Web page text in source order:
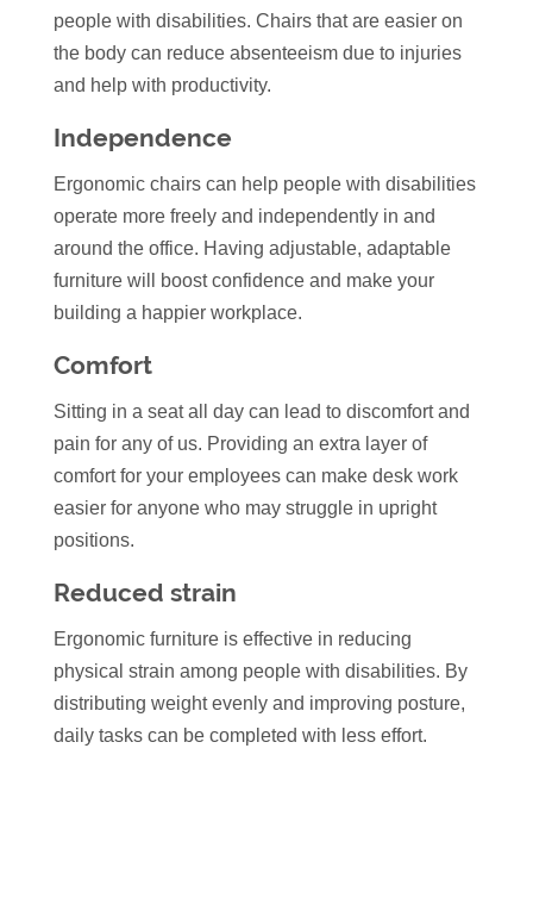
people with disabilities. Chairs that are easier on
the body can reduce absenteeism due to injuries
and help with productivity.
Independence
Ergonomic chairs can help people with disabilities
operate more freely and independently in and
around the office. Having adjustable, adaptable
furniture will boost confidence and make your
building a happier workplace.
Comfort
Sitting in a seat all day can lead to discomfort and
pain for any of us. Providing an extra layer of
comfort for your employees can make desk work
easier for anyone who may struggle in upright
positions.
Reduced strain
Ergonomic furniture is effective in reducing
physical strain among people with disabilities. By
distributing weight evenly and improving posture,
daily tasks can be completed with less effort.